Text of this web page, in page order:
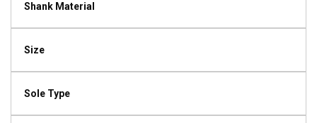
Shank Material
Size
Sole Type